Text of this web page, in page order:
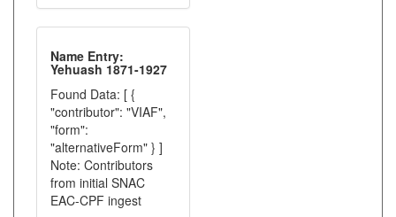
Name Entry:
Yehuash 1871-1927
Found Data: [ {
"contributor": "VIAF",
"form":
"alternativeForm" } ]
Note: Contributors
from initial SNAC
EAC-CPF ingest